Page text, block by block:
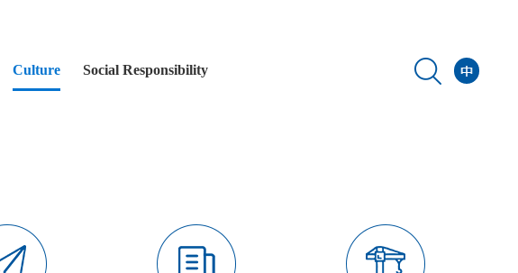
Culture Social Responsibility